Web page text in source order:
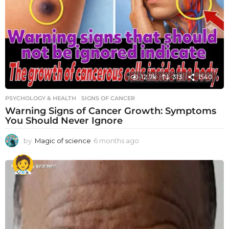
12.7k 313 1540
PSYCHOLOGY & HEALTH SIGNS OF CANCER
Warning Signs of Cancer Growth: Symptoms
You Should Never Ignore
by Magic of science 6 months ago
o